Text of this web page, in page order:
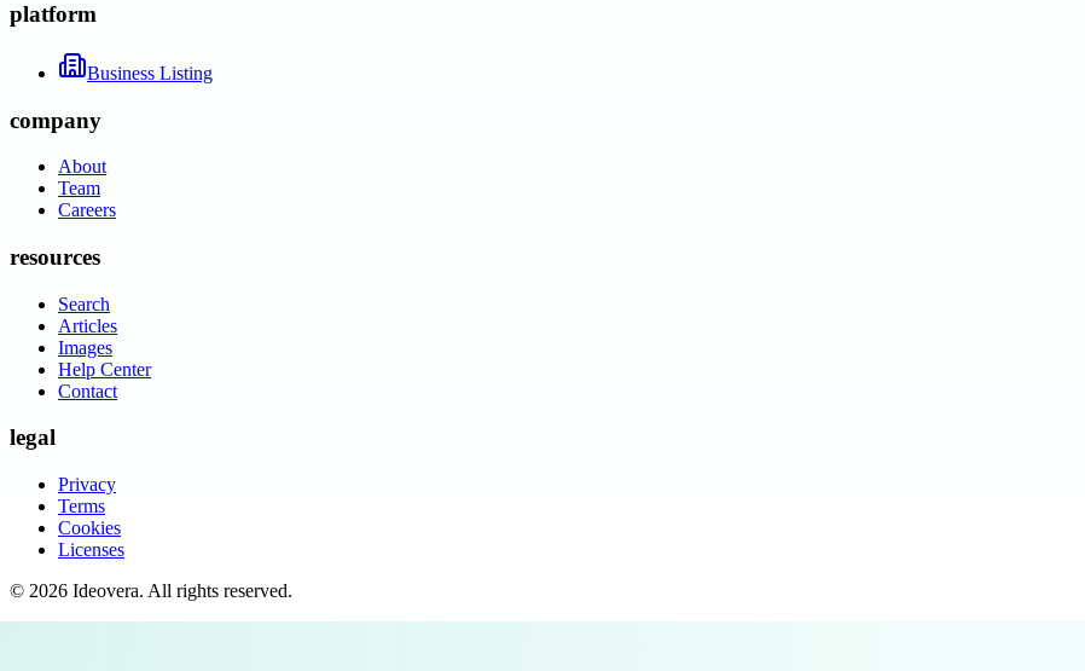
platform
Business Listing
company
About
Team
Careers
resources
Search
Articles
Images
Help Center
Contact
legal
Privacy
Terms
Cookies
Licenses
© 2026 Ideovera. All rights reserved.